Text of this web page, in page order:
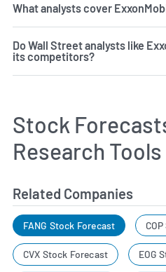
What analysts cover
Do Wall Street analysts like
its competitors?
Stock
Research Tools
Related Companies
FANG Stock Forecast
CVX Stock Forecast EOG